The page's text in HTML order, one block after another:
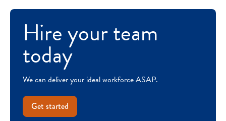
Hire your team
today
We can deliver your ideal workforce ASAP.
Get started